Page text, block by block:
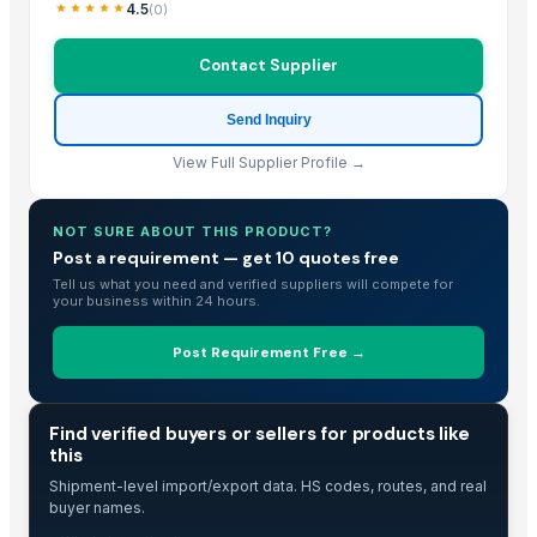
Fresh Young Coconut Meat With High Quality
Dried Grass Jelly Leaves At Best Price
Frozen Shredded Coconut
PVC PIPES_110MM 2.5kgf/Cm2 Class I
Coconut Seed
Coconut Seed
Premium Iranian Almonds — Shahrudi & Mamayi Excellence
COCONUT BOWL SHELL
Dried Reetha (Soapnut) – Premium Quality
Cashew
FRESH DEHUSKED COCONUT
4.5(0)
Contact Supplier
Send Inquiry
View Full Supplier Profile →
NOT SURE ABOUT THIS PRODUCT?
Post a requirement — get 10 quotes free
Tell us what you need and verified suppliers will compete for
your business within 24 hours.
Post Requirement Free →
Find verified buyers or sellers for products like
this
Shipment-level import/export data. HS codes, routes, and real
buyer names.